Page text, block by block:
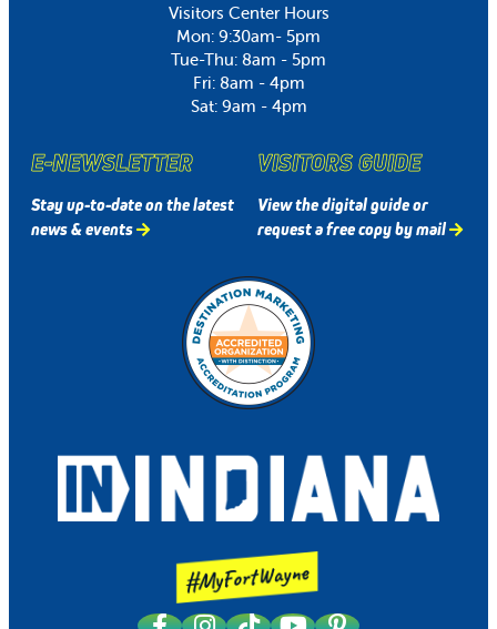
Visitors Center Hours
Mon: 9:30am- 5pm
Tue-Thu: 8am - 5pm
Fri: 8am - 4pm
Sat: 9am - 4pm
E-NEWSLETTER
Stay up-to-date on the latest
news & events
VISITORS GUIDE
View the digital guide or
request a free copy by mail